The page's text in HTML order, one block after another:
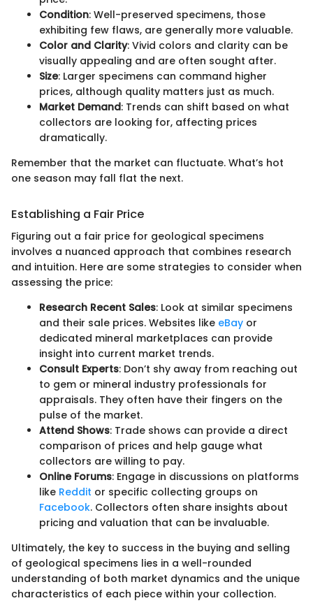
Condition: Well-preserved specimens, those
exhibiting few flaws, are generally more valuable.
Color and Clarity: Vivid colors and clarity can be
visually appealing and are often sought after.
Size: Larger specimens can command higher
prices, although quality matters just as much.
Market Demand: Trends can shift based on what
collectors are looking for, affecting prices
dramatically.
Remember that the market can fluctuate. What’s hot
one season may fall flat the next.
Establishing a Fair Price
Figuring out a fair price for geological specimens
involves a nuanced approach that combines research
and intuition. Here are some strategies to consider when
assessing the price:
Research Recent Sales: Look at similar specimens
and their sale prices. Websites like eBay or
dedicated mineral marketplaces can provide
insight into current market trends.
Consult Experts: Don’t shy away from reaching out
to gem or mineral industry professionals for
appraisals. They often have their fingers on the
pulse of the market.
Attend Shows: Trade shows can provide a direct
comparison of prices and help gauge what
collectors are willing to pay.
Online Forums: Engage in discussions on platforms
like Reddit or specific collecting groups on
Facebook. Collectors often share insights about
pricing and valuation that can be invaluable.
Ultimately, the key to success in the buying and selling
of geological specimens lies in a well-rounded
understanding of both market dynamics and the unique
characteristics of each piece within your collection.